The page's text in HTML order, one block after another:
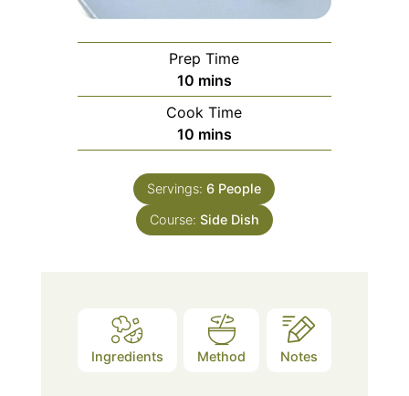
Prep Time
10minutes
mins
Cook Time
10minutes
mins
Servings:6 People
Course: Side Dish
Ingredients Method Notes